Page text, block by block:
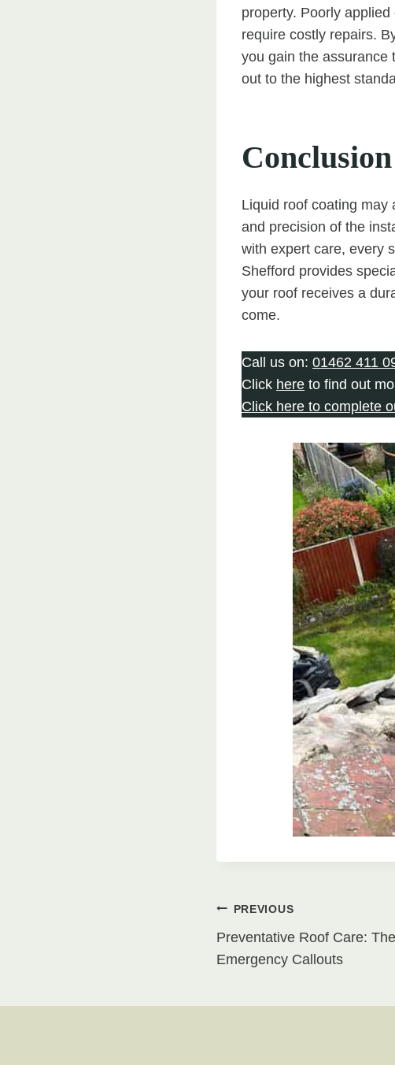
property. Poorly
require costly repairs.
you gain the
out to the highest
Conclusion
Liquid roof coating may
and precision of the
with expert care, every
Shefford provides
your roof receives a
come.
Call us on: 01462 411
Click here to find out
Click here to complete
Post
navigation
PREVIOUS
Preventative Roof Care:
Emergency Callouts